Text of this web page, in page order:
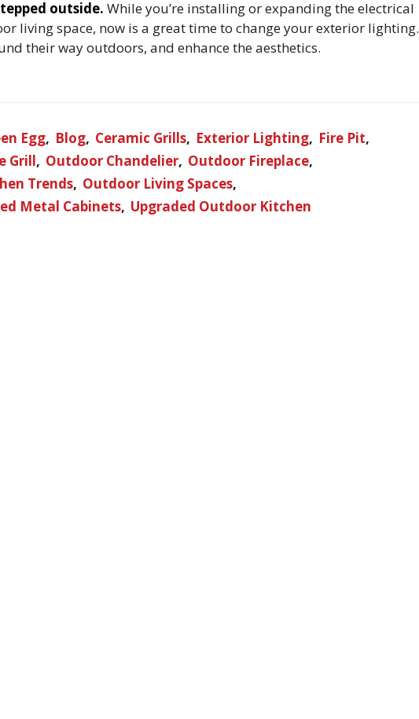
outside. While you’re installing or expanding the electrical
living space, now is a great time to change your exterior lighting.
their way outdoors, and enhance the aesthetics.
Egg Blog Ceramic Grills Exterior Lighting
Fire Pit
Grill
Outdoor Chandelier Outdoor Fireplace
Trends Outdoor Living Spaces
Metal Cabinets Upgraded Outdoor Kitchen